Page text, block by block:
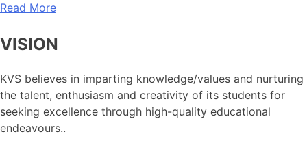
Read More
VISION
KVS believes in imparting knowledge/values and nurturing
the talent, enthusiasm and creativity of its students for
seeking excellence through high-quality educational
endeavours..